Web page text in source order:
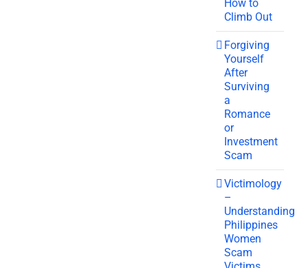
How to
Climb Out
Forgiving
Yourself
After
Surviving
a
Romance
or
Investment
Scam
Victimology
–
Understanding
Philippines
Women
Scam